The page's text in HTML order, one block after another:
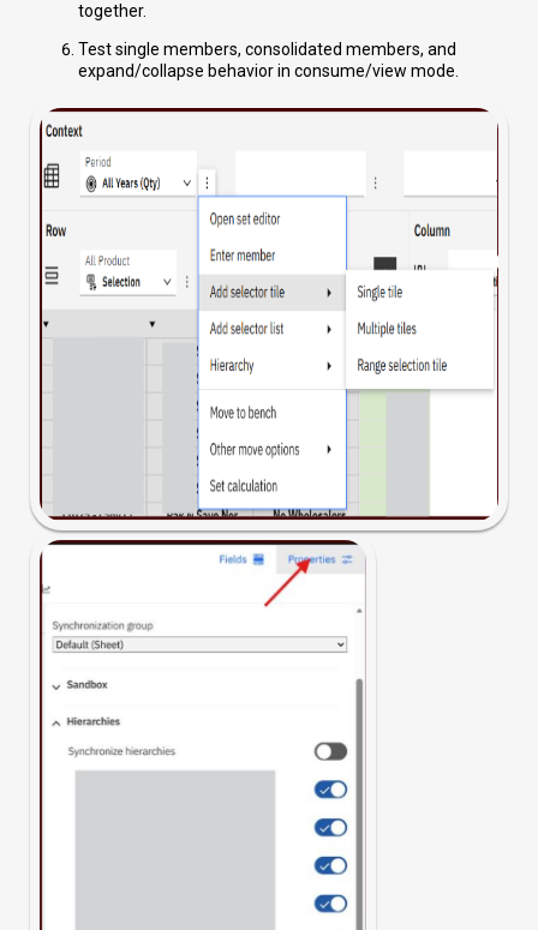
together.
Test single members, consolidated members, and
expand/collapse behavior in consume/view mode.